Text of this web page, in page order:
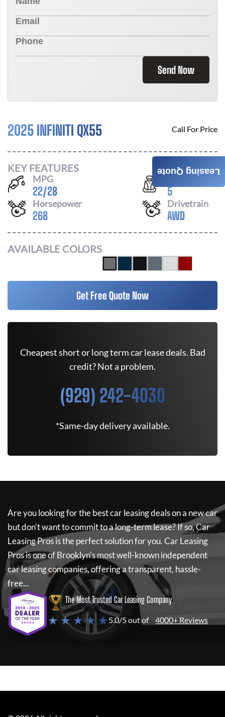
Send Now
2025 INFINITI QX55 Call For Price
KEY FEATURES
MPG
22/28
Seats
5
Horsepower
268
Drivetrain
AWD
AVAILABLE COLORS
Get Free Quote Now
Cheapest short or long term car lease deals. Bad
credit? Not a problem.
(929) 242-4030
*Same-day delivery available.
Are you looking for the best car leasing deals on a new car
but don't want to commit to a long-term lease? If so,Car
Leasing Prosis the perfect solution for you.Car Leasing
Prosis one of Brooklyn's most well-known independent
car leasing companies, offering a transparent, hassle-
free...
The Most Trusted Car Leasing Company
★ ★ ★ ★ ★5.0/5 out of 4000+ Reviews
Leasing Quote